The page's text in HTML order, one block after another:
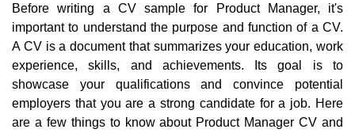
Before writing a CV sample for Product Manager, it's
important to understand the purpose and function of a CV.
A CV is a document that summarizes your education, work
experience, skills, and achievements. Its goal is to
showcase your qualifications and convince potential
employers that you are a strong candidate for a job. Here
are a few things to know about Product Manager CV and